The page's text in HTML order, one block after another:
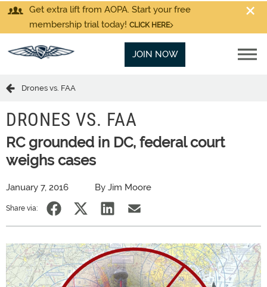
Get extra lift from AOPA. Start your free
membership trial today! CLICK HERE
JOIN NOW
Drones vs. FAA
DRONES VS. FAA
RC grounded in DC, federal court
weighs cases
January 7, 2016 By Jim Moore
Share via: